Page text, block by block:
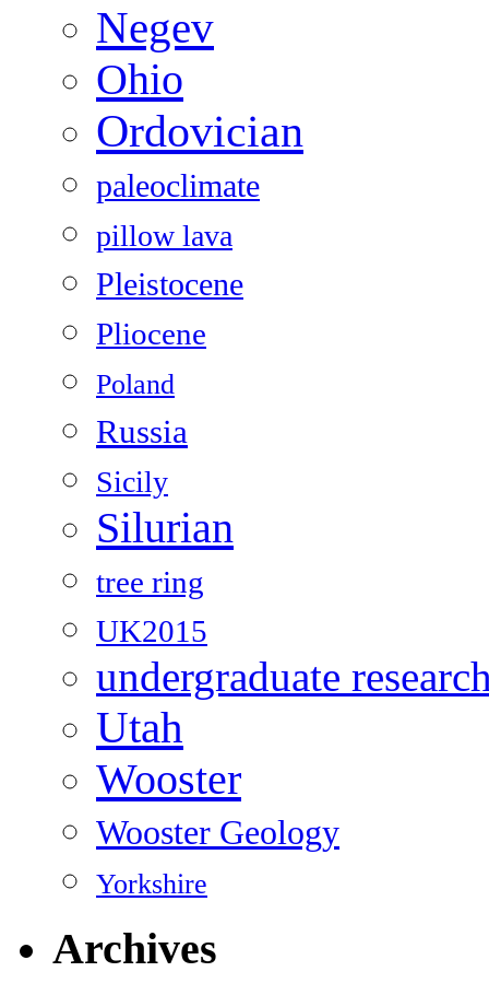
Negev
Ohio
Ordovician
paleoclimate
pillow lava
Pleistocene
Pliocene
Poland
Russia
Sicily
Silurian
tree ring
UK2015
undergraduate
Utah
Wooster
Wooster Geology
Yorkshire
Archives